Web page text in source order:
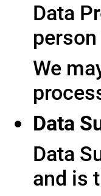
Data
We
Data
Data
and is